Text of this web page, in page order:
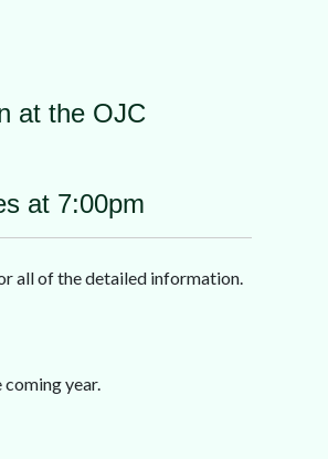
at the OJC
at 7:00pm
all of the detailed information.
year.